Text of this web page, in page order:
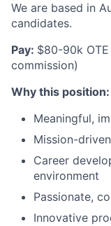
We are based in
candidates.
Pay: $80-90k
commission)
Why this position:
Meaningful,
Mission-
Career
environment
Passionate,
Innovative